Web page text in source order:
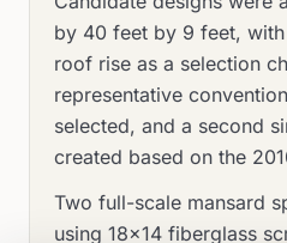
by 40 feet by 9 feet,
roof rise as a selection
representative
selected, and a second
created based on the
Two full-scale mansard
using 18×14 fiberglass